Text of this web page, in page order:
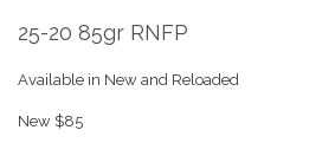
25-20 85gr RNFP
Available in New and Reloaded
New $85